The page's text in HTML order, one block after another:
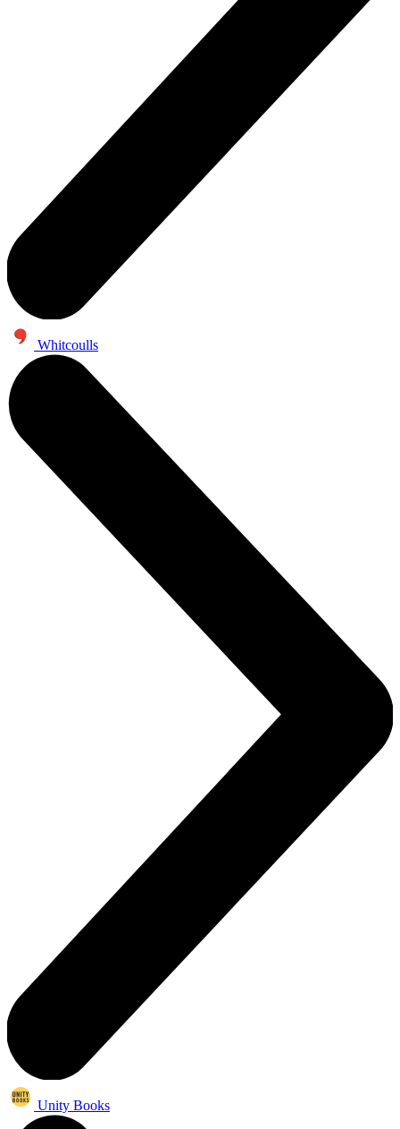
Whitcoulls
Unity Books